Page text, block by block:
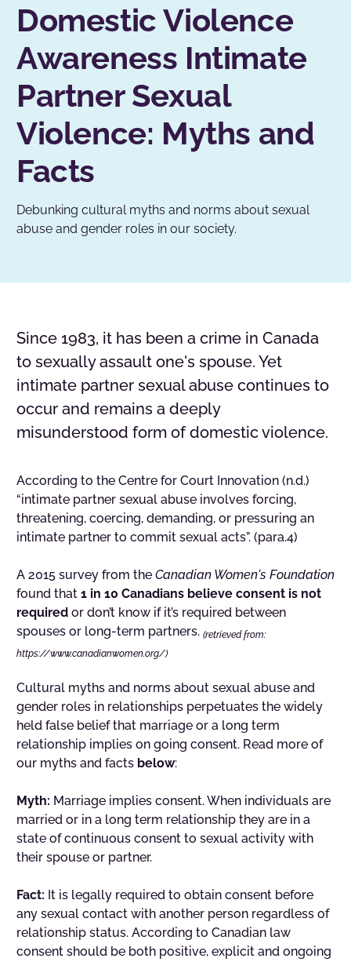
Domestic Violence
Awareness Intimate
Partner Sexual
Violence: Myths and
Facts
Debunking cultural myths and norms about sexual
abuse and gender roles in our society.
Since 1983, it has been a crime in Canada
to sexually assault one's spouse. Yet
intimate partner sexual abuse continues to
occur and remains a deeply
misunderstood form of domestic violence.
According to the Centre for Court Innovation (n.d.)
“intimate partner sexual abuse involves forcing,
threatening, coercing, demanding, or pressuring an
intimate partner to commit sexual acts”. (para.4)
A 2015 survey from the Canadian Women's Foundation
found that 1 in 10 Canadians believe consent is not
required or don’t know if it’s required between
spouses or long-term partners. (retrieved from:
https://www.canadianwomen.org/)
Cultural myths and norms about sexual abuse and
gender roles in relationships perpetuates the widely
held false belief that marriage or a long term
relationship implies on going consent. Read more of
our myths and facts below:
Myth: Marriage implies consent. When individuals are
married or in a long term relationship they are in a
state of continuous consent to sexual activity with
their spouse or partner.
Fact: It is legally required to obtain consent before
any sexual contact with another person regardless of
relationship status. According to Canadian law
consent should be both positive, explicit and ongoing